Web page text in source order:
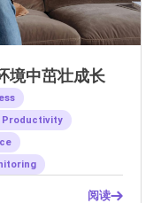
境中茁壮成长
阅读